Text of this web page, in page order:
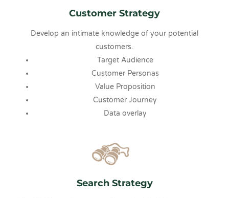
Customer Strategy
Develop an intimate knowledge of your potential
customers.
Target Audience
Customer Personas
Value Proposition
Customer Journey
Data overlay
Search Strategy